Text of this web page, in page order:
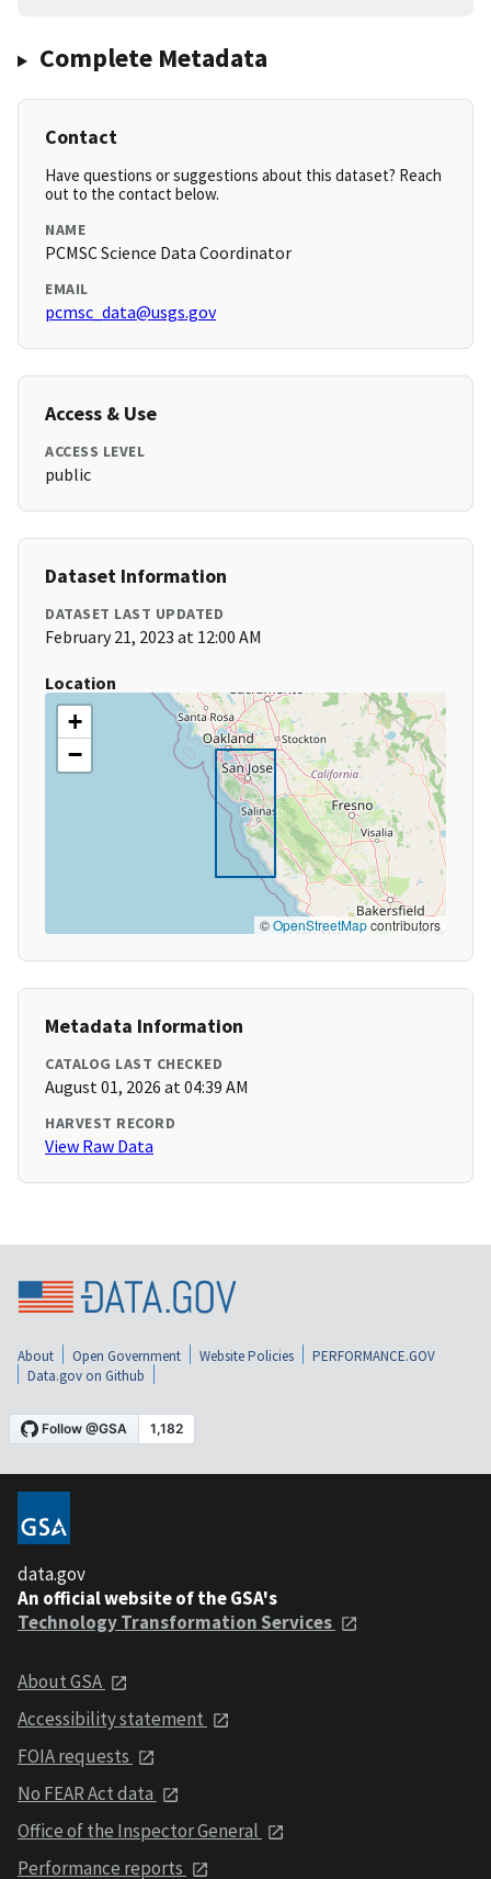
Complete Metadata
Contact
Have questions or suggestions about this dataset? Reach
out to the contact below.
NAME
PCMSC Science Data Coordinator
EMAIL
pcmsc_data@usgs.gov
Access & Use
ACCESS LEVEL
public
Dataset Information
DATASET LAST UPDATED
February 21, 2023 at 12:00 AM
Location
+
−
©OpenStreetMapcontributors
Metadata Information
CATALOG LAST CHECKED
August 01, 2026 at 04:39 AM
HARVEST RECORD
View Raw Data
About Open Government Website Policies
PERFORMANCE.GOV
Data.gov on Github
data.gov
An official website of the GSA's
Technology Transformation Services
About GSA
Accessibility statement
FOIA requests
No FEAR Act data
Office of the Inspector General
Performance reports